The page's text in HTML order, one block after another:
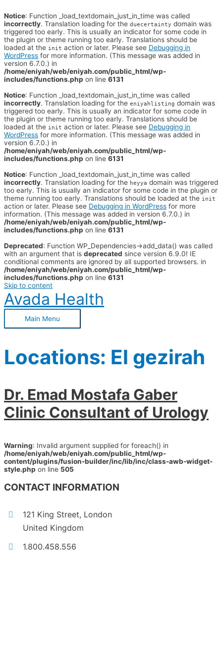
Notice: Function _load_textdomain_just_in_time was called
incorrectly. Translation loading for the duecertainty domain was
triggered too early. This is usually an indicator for some code in
the plugin or theme running too early. Translations should be
loaded at the init action or later. Please see Debugging in
WordPress for more information. (This message was added in
version 6.7.0.) in
/home/eniyah/web/eniyah.com/public_html/wp-
includes/functions.php on line 6131
Notice: Function _load_textdomain_just_in_time was called
incorrectly. Translation loading for the eniyahlisting domain was
triggered too early. This is usually an indicator for some code in
the plugin or theme running too early. Translations should be
loaded at the init action or later. Please see Debugging in
WordPress for more information. (This message was added in
version 6.7.0.) in
/home/eniyah/web/eniyah.com/public_html/wp-
includes/functions.php on line 6131
Notice: Function _load_textdomain_just_in_time was called
incorrectly. Translation loading for the heyya domain was triggered
too early. This is usually an indicator for some code in the plugin or
theme running too early. Translations should be loaded at the init
action or later. Please see Debugging in WordPress for more
information. (This message was added in version 6.7.0.) in
/home/eniyah/web/eniyah.com/public_html/wp-
includes/functions.php on line 6131
Deprecated: Function WP_Dependencies->add_data() was called
with an argument that is deprecated since version 6.9.0! IE
conditional comments are ignored by all supported browsers. in
/home/eniyah/web/eniyah.com/public_html/wp-
includes/functions.php on line 6131
Skip to content
Avada Health
Main Menu
Locations: El gezirah
Dr. Emad Mostafa Gaber
Clinic Consultant of Urology
Warning: Invalid argument supplied for foreach() in
/home/eniyah/web/eniyah.com/public_html/wp-
content/plugins/fusion-builder/inc/lib/inc/class-awb-widget-
style.php on line 505
CONTACT INFORMATION
121 King Street, London
United Kingdom
1.800.458.556